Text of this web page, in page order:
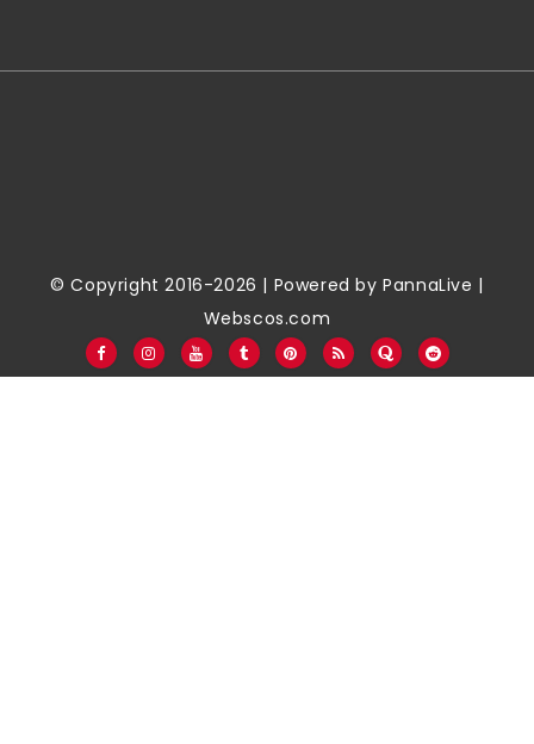
© Copyright 2016-2026 | Powered byPannaLive |
Webscos.com